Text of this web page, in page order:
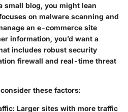
small blog, you might lean
on malware scanning and
an e-commerce site
information, you’d want a
includes robust security
firewall and real-time threat
these factors:
: Larger sites with more traffic